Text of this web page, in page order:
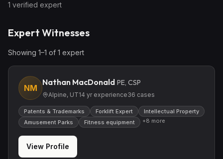
1 verified expert
Expert Witnesses
Showing 1–1 of 1 expert
NM
Nathan MacDonald PE, CSP
Alpine, UT14 yr experience36 cases
Patents & Trademarks Forklift Expert
Intellectual Property
Amusement Parks
Fitness equipment +8 more
View Profile